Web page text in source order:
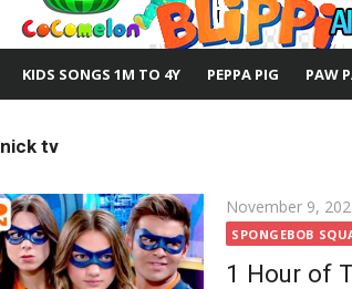
KIDS SONGS 1M TO 4Y PEPPA PIG PAW
nick tv
Posted
on
November 9,
SPONGEBOB
1 Hour of